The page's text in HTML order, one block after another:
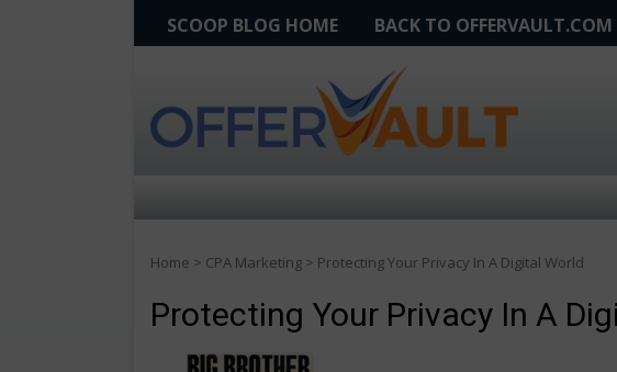
SCOOP BLOG HOME BACK TO OFFERVAULT.COM
Home > CPA Marketing > Protecting Your Privacy In A Digital World
Protecting Your Privacy In A